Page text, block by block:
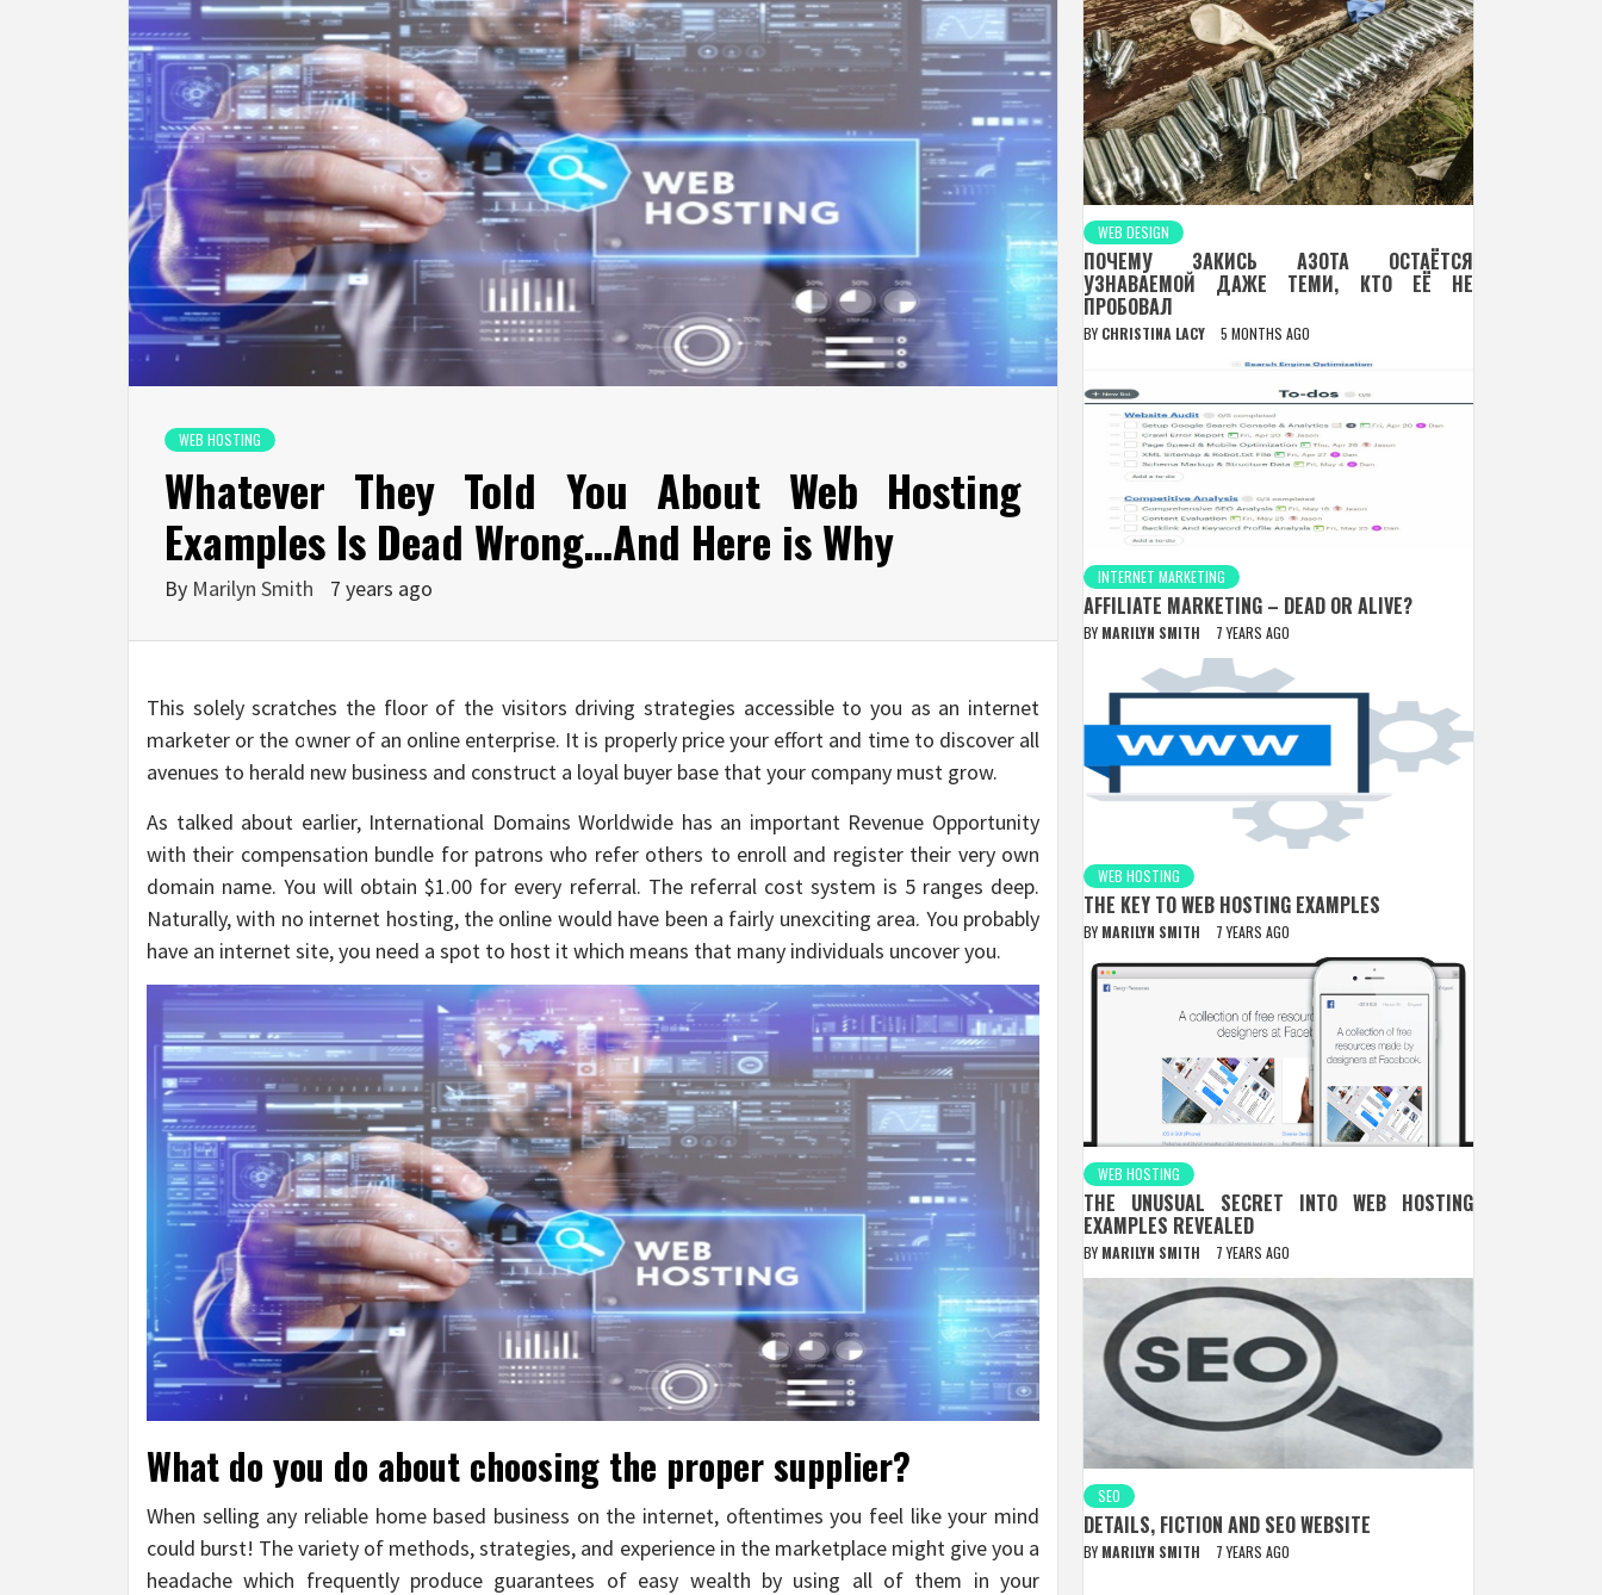
WEB HOSTING
Whatever They Told You About Web Hosting
Examples Is Dead Wrong…And Here is Why
By Marilyn Smith 7 years ago
This solely scratches the floor of the visitors driving strategies accessible to you as an internet
marketer or the owner of an online enterprise. It is properly price your effort and time to discover all
avenues to herald new business and construct a loyal buyer base that your company must grow.
As talked about earlier, International Domains Worldwide has an important Revenue Opportunity
with their compensation bundle for patrons who refer others to enroll and register their very own
domain name. You will obtain $1.00 for every referral. The referral cost system is 5 ranges deep.
Naturally, with no internet hosting, the online would have been a fairly unexciting area. You probably
have an internet site, you need a spot to host it which means that many individuals uncover you.
What do you do about choosing the proper supplier?
When selling any reliable home based business on the internet, oftentimes you feel like your mind
could burst! The variety of methods, strategies, and experience in the marketplace might give you a
headache which frequently produce guarantees of easy wealth by using all of them in your
WEB DESIGN
ПОЧЕМУ ЗАКИСЬ АЗОТА ОСТАЁТСЯ
УЗНАВАЕМОЙ ДАЖЕ ТЕМИ, КТО ЕЁ НЕ
ПРОБОВАЛ
BY CHRISTINA LACY 5 MONTHS AGO
INTERNET MARKETING
AFFILIATE MARKETING – DEAD OR ALIVE?
BY MARILYN SMITH 7 YEARS AGO
WEB HOSTING
THE KEY TO WEB HOSTING EXAMPLES
BY MARILYN SMITH 7 YEARS AGO
WEB HOSTING
THE UNUSUAL SECRET INTO WEB HOSTING
EXAMPLES REVEALED
BY MARILYN SMITH 7 YEARS AGO
SEO
DETAILS, FICTION AND SEO WEBSITE
BY MARILYN SMITH 7 YEARS AGO